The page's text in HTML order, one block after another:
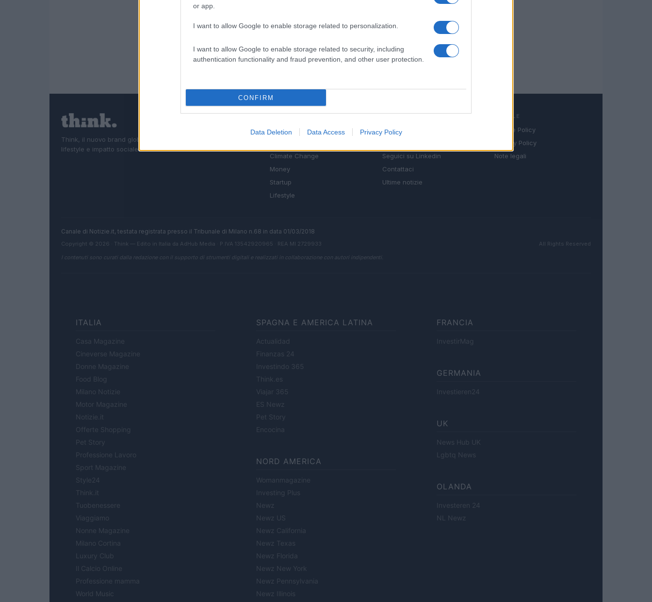
or app.
I want to allow Google to enable storage related to personalization.
I want to allow Google to enable storage related to security, including
authentication functionality and fraud prevention, and other user protection.
CONFIRM
Data Deletion Data Access Privacy Policy
Think, il nuovo brand globale su tecnologia, investimenti,
lifestyle e impatto sociale.
Future
Climate Change
Money
Startup
Lifestyle
Chi siamo
Seguici su Linkedin
Contattaci
Ultime notizie
LEGALE
Cookie Policy
Privacy Policy
Note legali
Canale di Notizie.it, testata registrata presso il Tribunale di Milano n.68 in data 01/03/2018
Copyright © 2026 · Think — Edito in Italia da AdHub Media · P.IVA 13542920965 · REA MI 2729933
All Rights Reserved
I contenuti sono curati dalla redazione con il supporto di strumenti digitali e realizzati in collaborazione con autori indipendenti.
ITALIA
Casa Magazine
Cineverse Magazine
Donne Magazine
Food Blog
Milano Notizie
Motor Magazine
Notizie.it
Offerte Shopping
Pet Story
Professione Lavoro
Sport Magazine
Style24
Think.it
Tuobenessere
Viaggiamo
Nonne Magazine
Milano Cortina
Luxury Club
Il Calcio Online
Professione mamma
World Music
SPAGNA E AMERICA LATINA
Actualidad
Finanzas 24
Investindo 365
Think.es
Viajar 365
ES Newz
Pet Story
Encocina
NORD AMERICA
Womanmagazine
Investing Plus
Newz
Newz US
Newz California
Newz Texas
Newz Florida
Newz New York
Newz Pennsylvania
Newz Illinois
FRANCIA
InvestirMag
GERMANIA
Investieren24
UK
News Hub UK
Lgbtq News
OLANDA
Investeren 24
NL Newz